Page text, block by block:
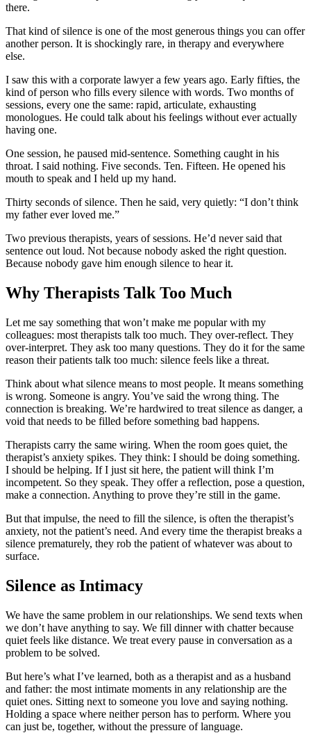
there.
That kind of silence is one of the most generous things you can offer
another person. It is shockingly rare, in therapy and everywhere
else.
I saw this with a corporate lawyer a few years ago. Early fifties, the
kind of person who fills every silence with words. Two months of
sessions, every one the same: rapid, articulate, exhausting
monologues. He could talk about his feelings without ever actually
having one.
One session, he paused mid-sentence. Something caught in his
throat. I said nothing. Five seconds. Ten. Fifteen. He opened his
mouth to speak and I held up my hand.
Thirty seconds of silence. Then he said, very quietly: “I don’t think
my father ever loved me.”
Two previous therapists, years of sessions. He’d never said that
sentence out loud. Not because nobody asked the right question.
Because nobody gave him enough silence to hear it.
Why Therapists Talk Too Much
Let me say something that won’t make me popular with my
colleagues: most therapists talk too much. They over-reflect. They
over-interpret. They ask too many questions. They do it for the same
reason their patients talk too much: silence feels like a threat.
Think about what silence means to most people. It means something
is wrong. Someone is angry. You’ve said the wrong thing. The
connection is breaking. We’re hardwired to treat silence as danger, a
void that needs to be filled before something bad happens.
Therapists carry the same wiring. When the room goes quiet, the
therapist’s anxiety spikes. They think: I should be doing something.
I should be helping. If I just sit here, the patient will think I’m
incompetent. So they speak. They offer a reflection, pose a question,
make a connection. Anything to prove they’re still in the game.
But that impulse, the need to fill the silence, is often the therapist’s
anxiety, not the patient’s need. And every time the therapist breaks a
silence prematurely, they rob the patient of whatever was about to
surface.
Silence as Intimacy
We have the same problem in our relationships. We send texts when
we don’t have anything to say. We fill dinner with chatter because
quiet feels like distance. We treat every pause in conversation as a
problem to be solved.
But here’s what I’ve learned, both as a therapist and as a husband
and father: the most intimate moments in any relationship are the
quiet ones. Sitting next to someone you love and saying nothing.
Holding a space where neither person has to perform. Where you
can just be, together, without the pressure of language.